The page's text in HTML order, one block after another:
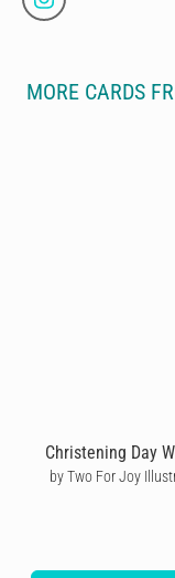
MORE CARDS
Christening Day
by Two For Joy